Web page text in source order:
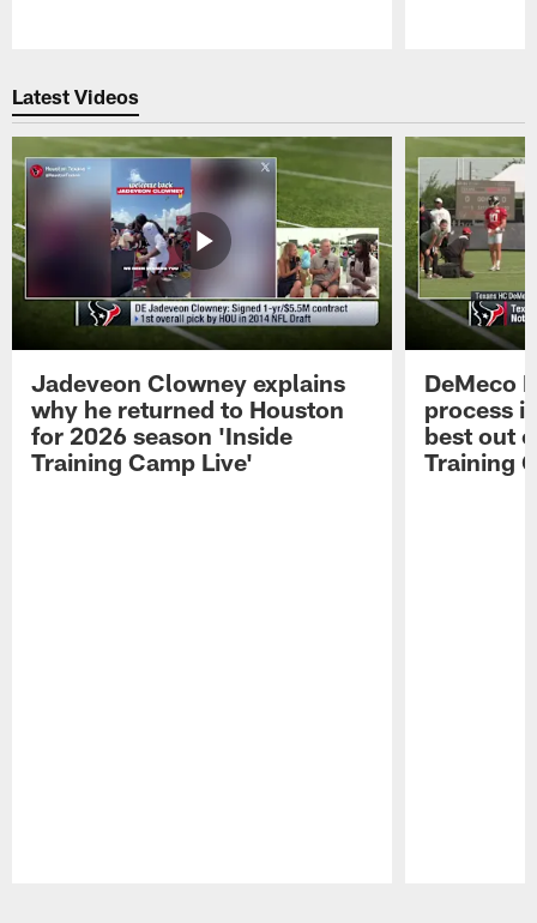
Latest Videos
Jadeveon Clowney explains
why he returned to Houston
for 2026 season 'Inside
Training Camp Live'
DeMeco
process
best out
Training